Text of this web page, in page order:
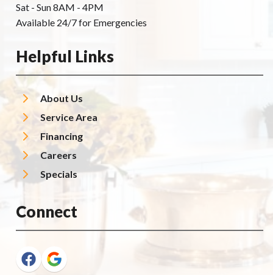
Sat - Sun 8AM - 4PM
Available 24/7 for Emergencies
Helpful Links
About Us
Service Area
Financing
Careers
Specials
Connect